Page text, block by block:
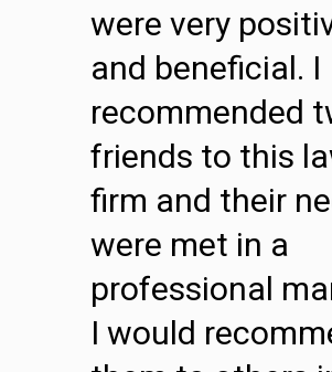
were very
and beneficial. I
recommended
friends to this
firm and their
were met in a
professional
I would